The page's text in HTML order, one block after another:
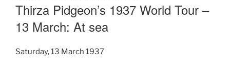
Thirza Pidgeon’s 1937 World Tour –
13 March: At sea
Saturday, 13 March 1937